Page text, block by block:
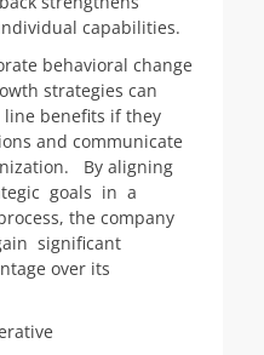
capabilities.
behavioral change
strategies can
benefits if they
and communicate
By aligning
goals in a
the company
significant
over its